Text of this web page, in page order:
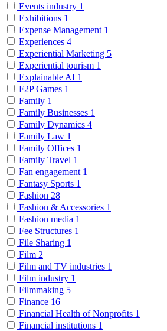
Events industry 1
Exhibitions 1
Expense Management 1
Experiences 4
Experiential Marketing 5
Experiential tourism 1
Explainable AI 1
F2P Games 1
Family 1
Family Businesses 1
Family Dynamics 4
Family Law 1
Family Offices 1
Family Travel 1
Fan engagement 1
Fantasy Sports 1
Fashion 28
Fashion & Accessories 1
Fashion media 1
Fee Structures 1
File Sharing 1
Film 2
Film and TV industries 1
Film industry 1
Filmmaking 5
Finance 16
Financial Health of Nonprofits 1
Financial institutions 1